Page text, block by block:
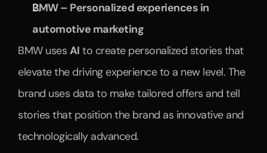
BMW – Personalized experiences in
automotive marketing
BMW uses AI to create personalized stories that
elevate the driving experience to a new level. The
brand uses data to make tailored offers and tell
stories that position the brand as innovative and
technologically advanced.